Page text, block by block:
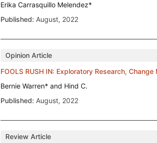
Erika Carrasquillo Melendez*
Published: August, 2022
Opinion Article
FOOLS RUSH IN: Exploratory Research,
Bernie Warren* and Hind C.
Published: August, 2022
Review Article